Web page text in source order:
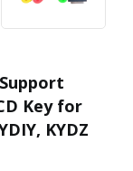
Key for
KYDZ